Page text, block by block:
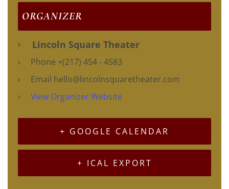
ORGANIZER
Lincoln Square Theater
Phone +(217) 454 - 4583
Email hello@lincolnsquaretheater.com
View Organizer Website
+ GOOGLE CALENDAR
+ ICAL EXPORT